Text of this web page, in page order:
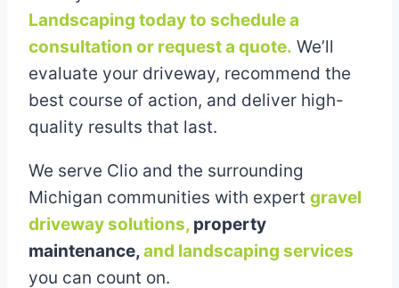
Landscaping today to schedule a
consultation or request a quote. We’ll
evaluate your driveway, recommend the
best course of action, and deliver high-
quality results that last.
We serve Clio and the surrounding
Michigan communities with expert gravel
driveway solutions, property
maintenance,and landscaping services
you can count on.